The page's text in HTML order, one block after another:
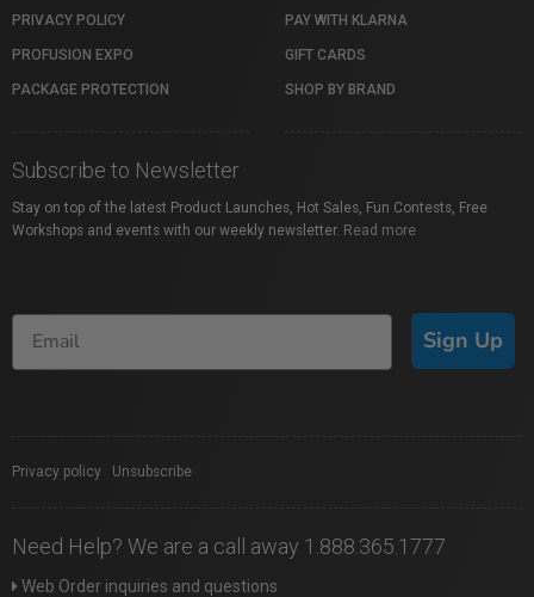
PRIVACY POLICY
PROFUSION EXPO
PACKAGE PROTECTION
PAY WITH KLARNA
GIFT CARDS
SHOP BY BRAND
Subscribe to Newsletter
Stay on top of the latest Product Launches, Hot Sales, Fun Contests, Free
Workshops and events with our weekly newsletter. Read more
Sign Up
Privacy policy Unsubscribe
Need Help? We are a call away 1.888.365.1777
Web Order inquiries and questions